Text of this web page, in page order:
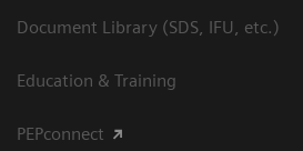
Document Library (SDS, IFU, etc.)
Education & Training
PEPconnect